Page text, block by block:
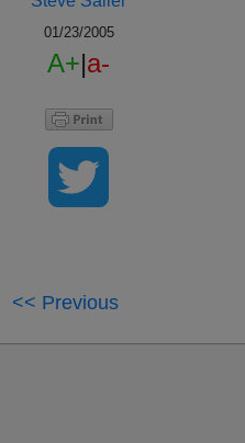
01/23/2005
A+|a-
<< Previous